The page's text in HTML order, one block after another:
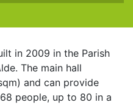
in 2009 in the Parish
The main hall
and can provide
people, up to 80 in a